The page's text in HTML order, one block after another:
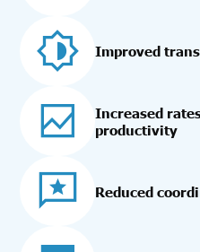
Improved
Increased
productivity
Reduced